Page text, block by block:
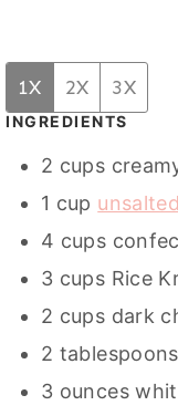
1X 2X 3X
INGREDIENTS
2 cups
1 cup
4 cups
3 cups Rice
2 cups dark
2 tablespoons
3 ounces